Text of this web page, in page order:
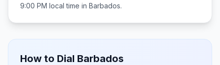
9:00 PM local time in Barbados.
How to Dial Barbados